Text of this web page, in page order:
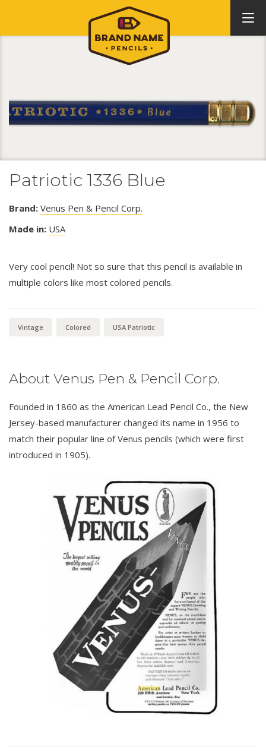
Patriotic 1336 Blue
Brand: Venus Pen & Pencil Corp.
Made in: USA
Very cool pencil! Not so sure that this pencil is available in
multiple colors like most colored pencils.
Vintage Colored USA Patriotic
About Venus Pen & Pencil Corp.
Founded in 1860 as the American Lead Pencil Co., the New
Jersey-based manufacturer changed its name in 1956 to
match their popular line of Venus pencils (which were first
introduced in 1905).